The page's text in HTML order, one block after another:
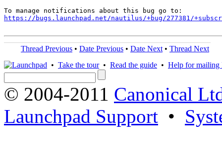
https://bugs.launchpad.net/nautilus/+bug/277381/
Thread Previous • Date Previous • Date Next • Thread Next
• Take the tour• Read the guide • Help for mailing
© 2004-2011 Canonical
Launchpad Support •